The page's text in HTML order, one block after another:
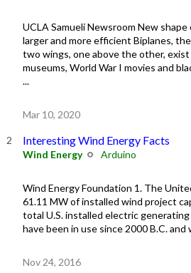
UCLA Samueli Newsroom New
larger and more efficient Biplanes,
two wings, one above the other,
museums, World War I movies and
...
Mar 10, 2020
Interesting Wind Energy Facts
Wind Energy Arduino
Wind Energy Foundation 1. The
61.11 MW of installed wind project
total U.S. installed electric generating
have been in use since 2000 B.C.
Nov 24, 2016